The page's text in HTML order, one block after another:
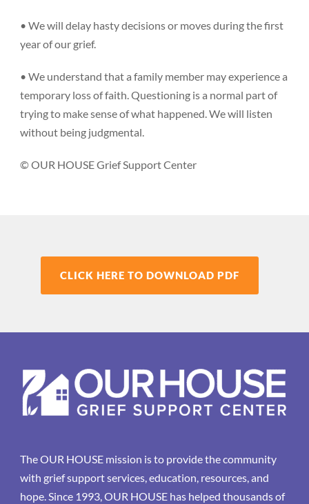
• We will delay hasty decisions or moves during the first
year of our grief.
• We understand that a family member may experience a
temporary loss of faith. Questioning is a normal part of
trying to make sense of what happened. We will listen
without being judgmental.
© OUR HOUSE Grief Support Center
CLICK HERE TO DOWNLOAD PDF
The OUR HOUSE mission is to provide the community
with grief support services, education, resources, and
hope. Since 1993, OUR HOUSE has helped thousands of